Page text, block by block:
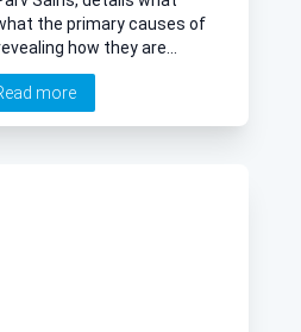
the primary causes of
how they are
more